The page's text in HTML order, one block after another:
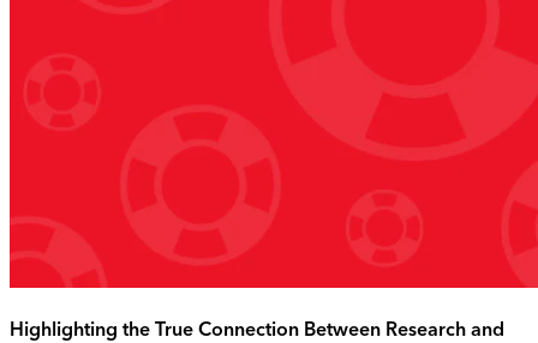
Highlighting the True Connection Between Research and